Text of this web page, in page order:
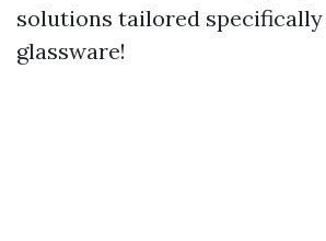
solutions tailored
glassware!